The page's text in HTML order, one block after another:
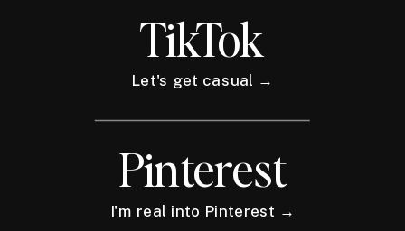
TikTok
Let's get casual →
Pinterest
I'm real into Pinterest →